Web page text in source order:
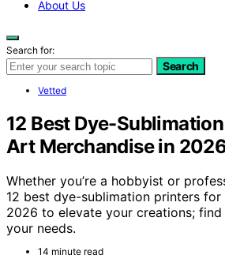
About Us
Search for:
Search
Vetted
12 Best Dye-
Art Merchandise in
Whether you’re a hobbyist or
12 best dye-sublimation printers
2026 to elevate your creations;
your needs.
14 minute read